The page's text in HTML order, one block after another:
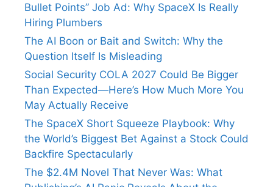
Bullet Points” Job Ad: Why SpaceX Is Really
Hiring Plumbers
The AI Boon or Bait and Switch: Why the
Question Itself Is Misleading
Social Security COLA 2027 Could Be Bigger
Than Expected—Here’s How Much More You
May Actually Receive
The SpaceX Short Squeeze Playbook: Why
the World’s Biggest Bet Against a Stock Could
Backfire Spectacularly
The $2.4M Novel That Never Was: What